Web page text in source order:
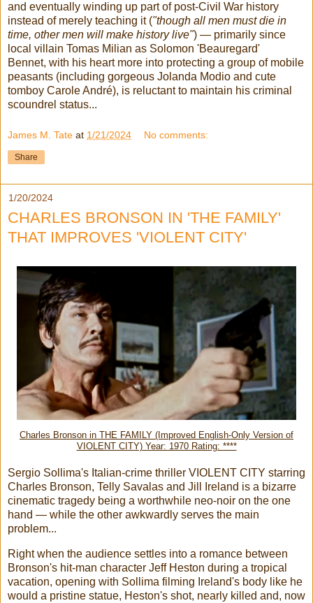
and eventually winding up part of post-Civil War history
instead of merely teaching it ("though all men must die in
time, other men will make history live") — primarily since
local villain Tomas Milian as Solomon 'Beauregard'
Bennet, with his heart more into protecting a group of mobile
peasants (including gorgeous Jolanda Modio and cute
tomboy Carole André), is reluctant to maintain his criminal
scoundrel status...
James M. Tate at 1/21/2024 No comments:
Share
1/20/2024
CHARLES BRONSON IN 'THE FAMILY'
THAT IMPROVES 'VIOLENT CITY'
Charles Bronson in THE FAMILY (Improved English-Only Version of
VIOLENT CITY) Year: 1970 Rating: ****
Sergio Sollima's Italian-crime thriller VIOLENT CITY starring
Charles Bronson, Telly Savalas and Jill Ireland is a bizarre
cinematic tragedy being a worthwhile neo-noir on the one
hand — while the other awkwardly serves the main
problem...
Right when the audience settles into a romance between
Bronson's hit-man character Jeff Heston during a tropical
vacation, opening with Sollima filming Ireland's body like he
would a pristine statue, Heston's shot, nearly killed and, now